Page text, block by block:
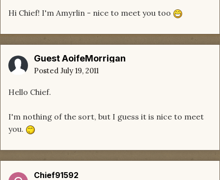
Hi Chief! I'm Amyrlin - nice to meet you too
Guest AoifeMorrigan
Posted July 19, 2011
Hello Chief.
I'm nothing of the sort, but I guess it is nice to meet
you.
Chief91592